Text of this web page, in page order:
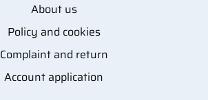
About us
Policy and cookies
Complaint and return
Account application